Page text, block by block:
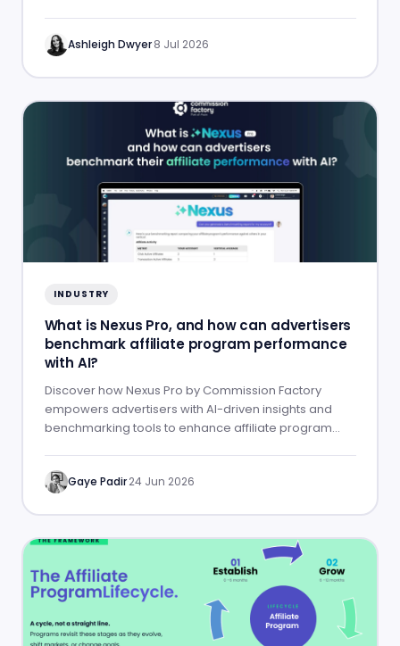
Ashleigh Dwyer·8 Jul 2026
INDUSTRY
What is Nexus Pro, and how can advertisers
benchmark affiliate program performance
with AI?
Discover how Nexus Pro by Commission Factory
empowers advertisers with AI-driven insights and
benchmarking tools to enhance affiliate program
Gaye Padir·24 Jun 2026